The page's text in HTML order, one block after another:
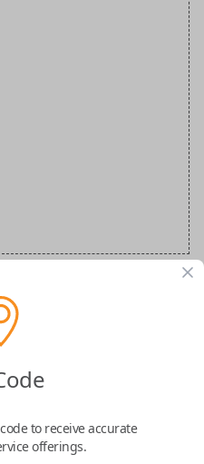
your
to receive accurate
offerings.